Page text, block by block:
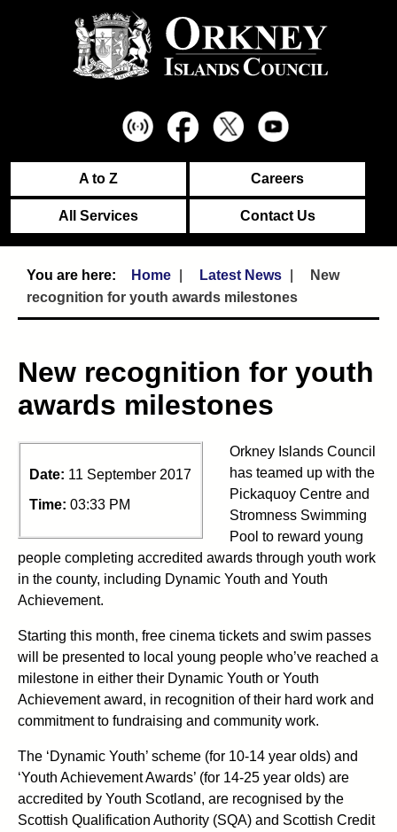
A to Z Careers
All Services Contact Us
Home Latest News
New
recognition for youth awards milestones
New recognition for youth
awards milestones
Date: 11 September 2017
Time: 03:33 PM
Orkney Islands Council
has teamed up with the
Pickaquoy Centre and
Stromness Swimming
Pool to reward young
people completing accredited awards through youth work
in the county, including Dynamic Youth and Youth
Achievement.
Starting this month, free cinema tickets and swim passes
will be presented to local young people who’ve reached a
milestone in either their Dynamic Youth or Youth
Achievement award, in recognition of their hard work and
commitment to fundraising and community work.
The ‘Dynamic Youth’ scheme (for 10-14 year olds) and
‘Youth Achievement Awards’ (for 14-25 year olds) are
accredited by Youth Scotland, are recognised by the
Scottish Qualification Authority (SQA) and Scottish Credit